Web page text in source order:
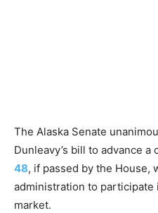
The Alaska Senate
Dunleavy’s bill to advance a
48, if passed by the House,
administration to participate
market.